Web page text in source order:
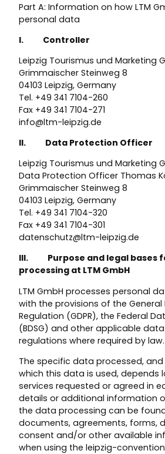
Part A: Information on how LTM
personal data
I. Controller
Leipzig Tourismus und Marketing
Grimmaischer Steinweg 8
04103 Leipzig, Germany
Tel. +49 341 7104-260
Fax +49 341 7104-271
info@ltm-leipzig.de
II. Data Protection Officer
Leipzig Tourismus und Marketing
Data Protection Officer Thomas
Grimmaischer Steinweg 8
04103 Leipzig, Germany
Tel. +49 341 7104-320
Fax +49 341 7104-301
datenschutz@ltm-leipzig.de
III. Purpose and legal bases
processing at LTM GmbH
LTM GmbH processes personal
with the provisions of the
Regulation (GDPR), the Federal
(BDSG) and other applicable
regulations where required by law.
The specific data processed,
which this data is used, depends
services requested or agreed in
details or additional information
the data processing can be
documents, agreements, forms,
consent and/or other available
when using the leipzig-